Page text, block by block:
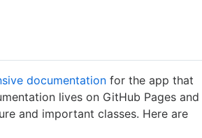
documentation for the app that
lives on GitHub Pages and
and important classes. Here are